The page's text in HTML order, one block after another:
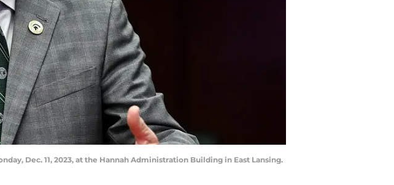
Dec. 11, 2023, at the Hannah Administration Building in East Lansing.